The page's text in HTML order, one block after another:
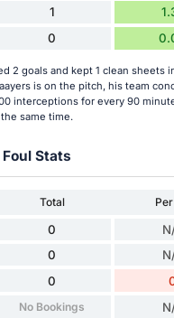
1
0
2 goals and kept 1 clean sheets
is on the pitch, his team
interceptions for every 90
same time.
Stats
Total
0
0
0
No Bookings